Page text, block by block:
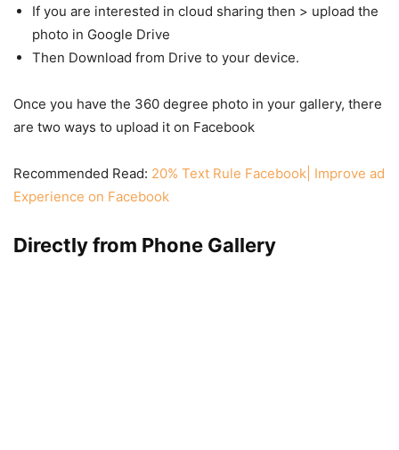
If you are interested in cloud sharing then > upload the
photo in Google Drive
Then Download from Drive to your device.
Once you have the 360 degree photo in your gallery, there
are two ways to upload it on Facebook
Recommended Read: 20% Text Rule Facebook| Improve ad
Experience on Facebook
Directly from Phone Gallery